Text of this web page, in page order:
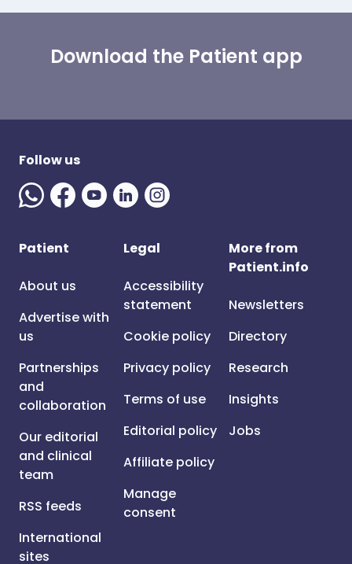
Download the Patient app
Follow us
Patient
About us
Advertise with
us
Partnerships
and
collaboration
Our editorial
and clinical
team
RSS feeds
International
sites
Legal
Accessibility
statement
Cookie policy
Privacy policy
Terms of use
Editorial policy
Affiliate policy
Manage
consent
More from
Patient.info
Newsletters
Directory
Research
Insights
Jobs